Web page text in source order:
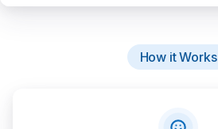
How it Works